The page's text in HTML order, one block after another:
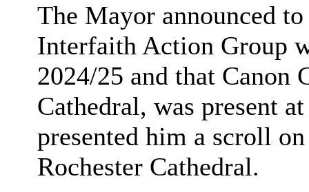
The Mayorannounced
Interfaith Action Group
2024/25 and that Canon
Cathedral, was present
presented him a scroll
Rochester Cathedral.